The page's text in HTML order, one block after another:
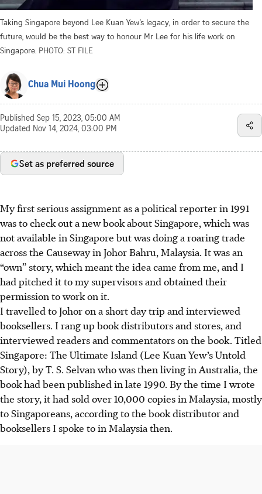
Taking Singapore beyond Lee Kuan Yew’s legacy, in order to secure the
future, would be the best way to honour Mr Lee for his life work on
Singapore. PHOTO: ST FILE
Chua Mui Hoong
Published Sep 15, 2023, 05:00 AM
Updated Nov 14, 2024, 03:00 PM
Set as preferred source
My first serious assignment as a political reporter in 1991
was to check out a new book about Singapore, which was
not available in Singapore but was doing a roaring trade
across the Causeway in Johor Bahru, Malaysia. It was an
“own” story, which meant the idea came from me, and I
had pitched it to my supervisors and obtained their
permission to work on it.
I travelled to Johor on a short day trip and interviewed
booksellers. I rang up book distributors and stores, and
interviewed readers and commentators on the book. Titled
Singapore: The Ultimate Island (Lee Kuan Yew’s Untold
Story), by T. S. Selvan who was then living in Australia, the
book had been published in late 1990. By the time I wrote
the story, it had sold over 10,000 copies in Malaysia, mostly
to Singaporeans, according to the book distributor and
booksellers I spoke to in Malaysia then.